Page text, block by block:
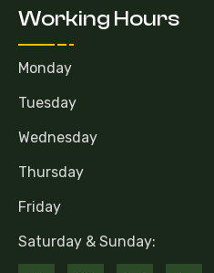
Working Hours
Monday
Tuesday
Wednesday
Thursday
Friday
Saturday & Sunday: